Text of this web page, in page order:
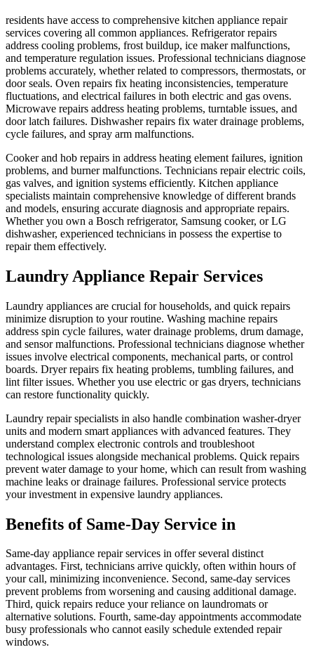
residents have access to comprehensive kitchen appliance repair
services covering all common appliances. Refrigerator repairs
address cooling problems, frost buildup, ice maker malfunctions,
and temperature regulation issues. Professional technicians diagnose
problems accurately, whether related to compressors, thermostats, or
door seals. Oven repairs fix heating inconsistencies, temperature
fluctuations, and electrical failures in both electric and gas ovens.
Microwave repairs address heating problems, turntable issues, and
door latch failures. Dishwasher repairs fix water drainage problems,
cycle failures, and spray arm malfunctions.
Cooker and hob repairs in address heating element failures, ignition
problems, and burner malfunctions. Technicians repair electric coils,
gas valves, and ignition systems efficiently. Kitchen appliance
specialists maintain comprehensive knowledge of different brands
and models, ensuring accurate diagnosis and appropriate repairs.
Whether you own a Bosch refrigerator, Samsung cooker, or LG
dishwasher, experienced technicians in possess the expertise to
repair them effectively.
Laundry Appliance Repair Services
Laundry appliances are crucial for households, and quick repairs
minimize disruption to your routine. Washing machine repairs
address spin cycle failures, water drainage problems, drum damage,
and sensor malfunctions. Professional technicians diagnose whether
issues involve electrical components, mechanical parts, or control
boards. Dryer repairs fix heating problems, tumbling failures, and
lint filter issues. Whether you use electric or gas dryers, technicians
can restore functionality quickly.
Laundry repair specialists in also handle combination washer-dryer
units and modern smart appliances with advanced features. They
understand complex electronic controls and troubleshoot
technological issues alongside mechanical problems. Quick repairs
prevent water damage to your home, which can result from washing
machine leaks or drainage failures. Professional service protects
your investment in expensive laundry appliances.
Benefits of Same-Day Service in
Same-day appliance repair services in offer several distinct
advantages. First, technicians arrive quickly, often within hours of
your call, minimizing inconvenience. Second, same-day services
prevent problems from worsening and causing additional damage.
Third, quick repairs reduce your reliance on laundromats or
alternative solutions. Fourth, same-day appointments accommodate
busy professionals who cannot easily schedule extended repair
windows.